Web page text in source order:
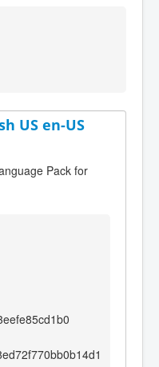
US en-US
Pack for